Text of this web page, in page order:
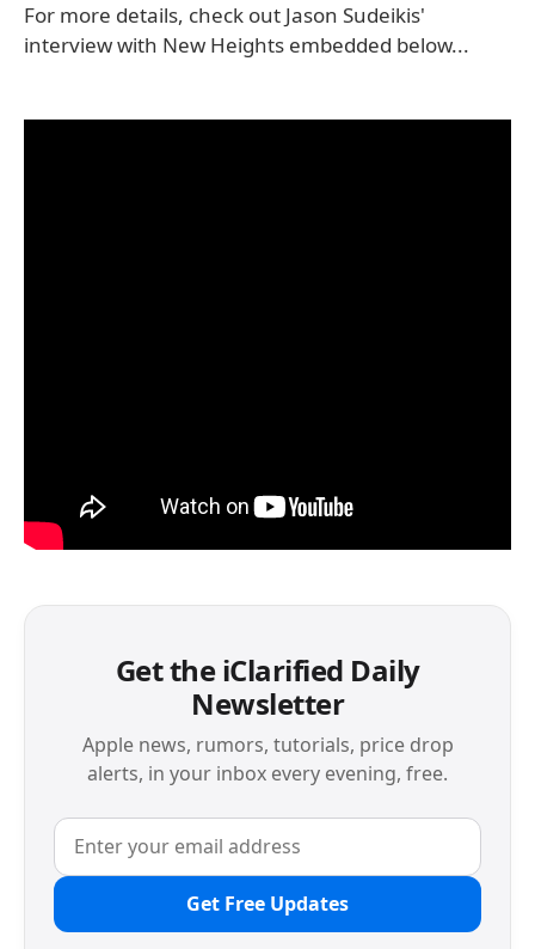
For more details, check out Jason Sudeikis'
interview with New Heights embedded below...
Get the iClarified Daily
Newsletter
Apple news, rumors, tutorials, price drop
alerts, in your inbox every evening, free.
Get Free Updates